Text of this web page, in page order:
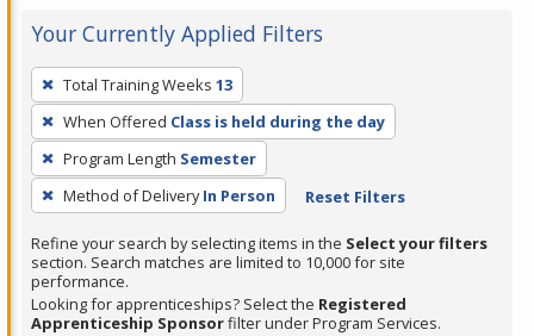
Your Currently Applied Filters
To
remove
a
filter,
press
Enter
or
Spacebar.
Total Training Weeks 13
When Offered Class is held during the day
Program Length Semester
Method of Delivery In Person Reset Filters
Refine your search by selecting items in the Select your filters
section. Search matches are limited to 10,000 for site
performance.
Looking for apprenticeships? Select the Registered
Apprenticeship Sponsorfilter under Program Services.